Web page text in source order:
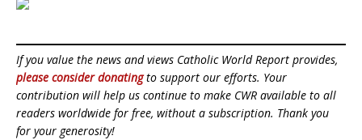
If you value the news and views Catholic World Report provides,
please consider donatingto support our efforts. Your
contribution will help us continue to make CWR available to all
readers worldwide for free, without a subscription. Thank you
for your generosity!